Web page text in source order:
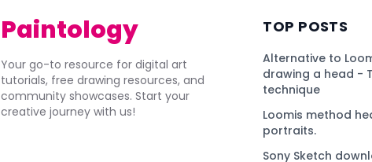
Paintology
Your go-to resource for digital art
tutorials, free drawing resources, and
community showcases. Start your
creative journey with us!
TOP POSTS
Alternative to
drawing a head -
technique
Loomis method
portraits.
Sony Sketch